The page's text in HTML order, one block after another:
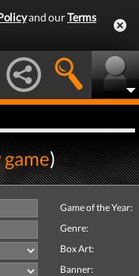
and ourTerms
)
Game of the Year:
Genre:
Box Art:
Banner: